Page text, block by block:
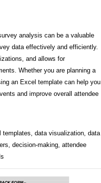
analysis can be a valuable
data effectively and efficiently.
and allows for
Whether you are planning a
an Excel template can help you
and improve overall attendee
data visualization, data
decision-making, attendee